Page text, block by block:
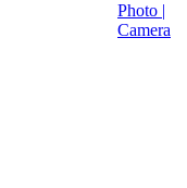
Photo |
Camera